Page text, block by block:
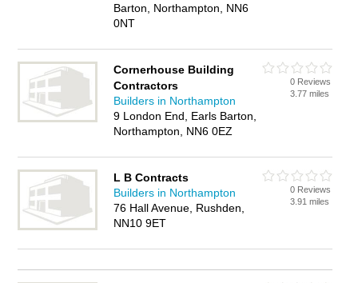
Barton, Northampton, NN6
0NT
Cornerhouse Building
Contractors
Builders in Northampton
9 London End, Earls Barton,
Northampton, NN6 0EZ
0 Reviews
3.77 miles
L B Contracts
Builders in Northampton
76 Hall Avenue, Rushden,
NN10 9ET
0 Reviews
3.91 miles